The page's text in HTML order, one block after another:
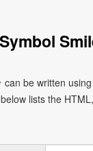
be written
lists the